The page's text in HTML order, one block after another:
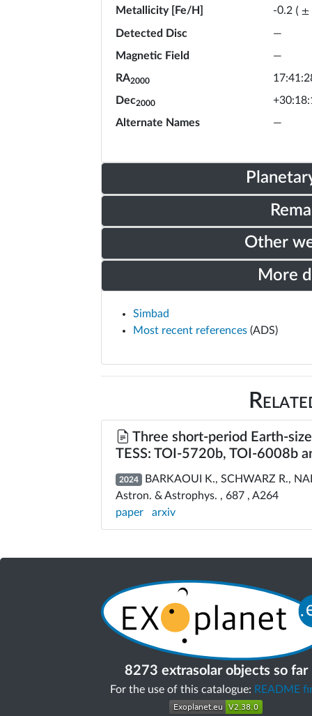
Metallicity [Fe/H] -0.2 ( ±
Detected Disc
—
Magnetic Field
—
RA2000
Dec2000
Alternate Names
—
Other
More
Simbad
Most recent references (ADS)
Three short-period Earth-
TESS: TOI-5720b, TOI-6008b
2024 BARKAOUI K., SCHWARZ R.,
Astron. & Astrophys. , 687 , A264
paper
arxiv
8273 extrasolar objects so far
For the use of this catalogue: README